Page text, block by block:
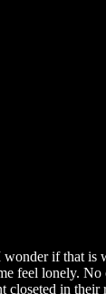
if that is
feel lonely.
closeted in their